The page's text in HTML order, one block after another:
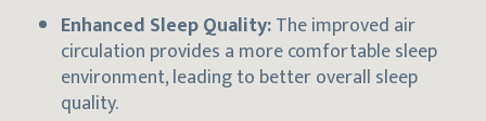
Enhanced Sleep Quality:The improved air
circulation provides a more comfortable sleep
environment, leading to better overall sleep
quality.